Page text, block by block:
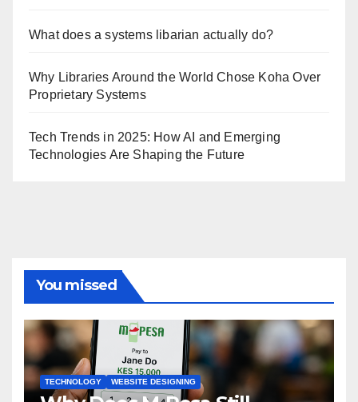
What does a systems libarian actually do?
Why Libraries Around the World Chose Koha Over
Proprietary Systems
Tech Trends in 2025: How AI and Emerging
Technologies Are Shaping the Future
You missed
TECHNOLOGY WEBSITE DESIGNING